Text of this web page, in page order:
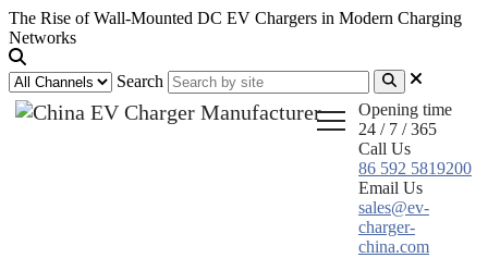
The Rise of Wall-Mounted DC EV Chargers in Modern Charging
Networks
Search
Opening time
24 / 7 / 365
Call Us
86 592 5819200
Email Us
sales@ev-
charger-
china.com